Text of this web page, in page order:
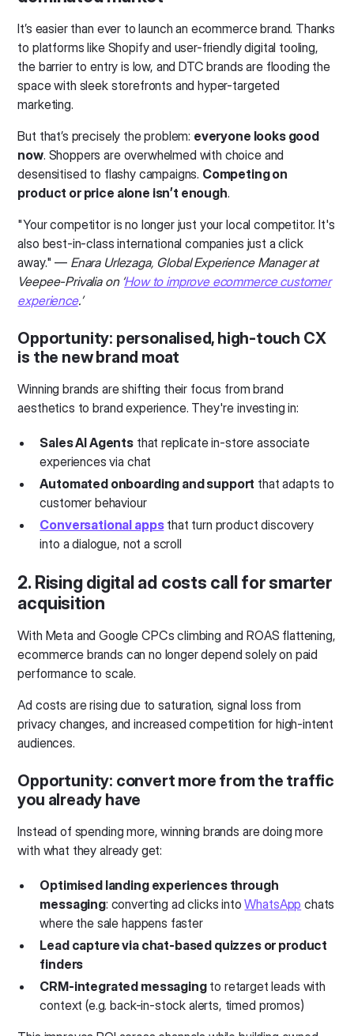
It’s easier than ever to launch an ecommerce brand. Thanks
to platforms like Shopify and user-friendly digital tooling,
the barrier to entry is low, and DTC brands are flooding the
space with sleek storefronts and hyper-targeted
marketing.
But that’s precisely the problem: everyone looks good
now. Shoppers are overwhelmed with choice and
desensitised to flashy campaigns. Competing on
product or price alone isn’t enough.
"Your competitor is no longer just your local competitor. It's
also best-in-class international companies just a click
away." — Enara Urlezaga, Global Experience Manager at
Veepee-Privalia on ‘How to improve ecommerce customer
experience.’
Opportunity: personalised, high-touch CX
is the new brand moat
Winning brands are shifting their focus from brand
aesthetics to brand experience. They're investing in:
Sales AI Agents that replicate in-store associate
experiences via chat
Automated onboarding and support that adapts to
customer behaviour
Conversational appsthat turn product discovery
into a dialogue, not a scroll
2. Rising digital ad costs call for smarter
acquisition
With Meta and Google CPCs climbing and ROAS flattening,
ecommerce brands can no longer depend solely on paid
performance to scale.
Ad costs are rising due to saturation, signal loss from
privacy changes, and increased competition for high-intent
audiences.
Opportunity: convert more from the traffic
you already have
Instead of spending more, winning brands are doing more
with what they already get:
Optimised landing experiences through
messaging: converting ad clicks intoWhatsApp chats
where the sale happens faster
Lead capture via chat-based quizzes or product
finders
CRM-integrated messagingto retarget leads with
context (e.g. back-in-stock alerts, timed promos)